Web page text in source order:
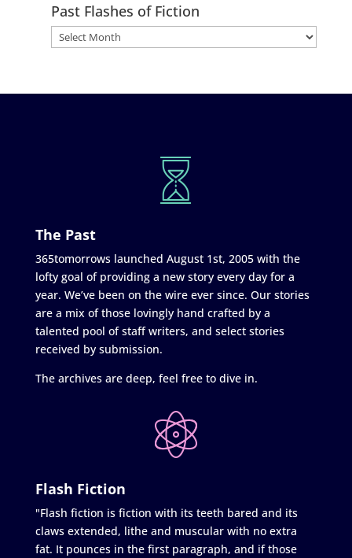
Past Flashes of Fiction
The Past
365tomorrows launched August 1st, 2005 with the
lofty goal of providing a new story every day for a
year. We’ve been on the wire ever since. Our stories
are a mix of those lovingly hand crafted by a
talented pool of staff writers, and select stories
received by submission.
The archives are deep, feel free to dive in.
Flash Fiction
"Flash fiction is fiction with its teeth bared and its
claws extended, lithe and muscular with no extra
fat. It pounces in the first paragraph, and if those